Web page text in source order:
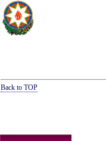
Back to TOP